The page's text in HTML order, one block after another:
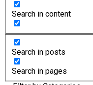
Search in content
Search in posts
Search in pages